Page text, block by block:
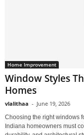
Home Improvement
Window Styles
Homes
vlalithaa - June 19, 2026
Choosing the right windows
Indiana homeowners must